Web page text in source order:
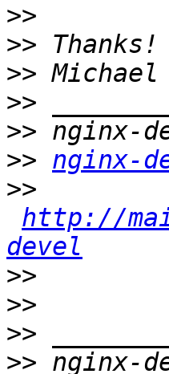
>>
>>
>>
>>
>>
>> nginx-
>>
http://
devel
>>
>>
>>
>>